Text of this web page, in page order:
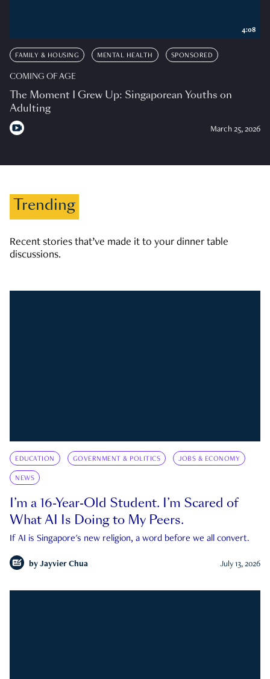
FAMILY & HOUSING MENTAL HEALTH SPONSORED
COMING OF AGE
The Moment I Grew Up: Singaporean Youths on
Adulting
March 25, 2026
4:08
Trending
Recent stories that’ve made it to your dinner table
discussions.
EDUCATION GOVERNMENT & POLITICS JOBS & ECONOMY
NEWS
I’m a 16-Year-Old Student. I’m Scared of
What AI Is Doing to My Peers.
If AI is Singapore's new religion, a word before we all convert.
by Jayvier Chua July 13, 2026